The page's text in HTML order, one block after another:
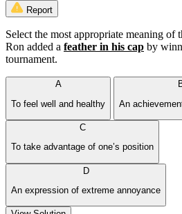
Report
Select the most appropriate meaning of
Ron added a feather in his cap by
tournament.
A
To feel well and healthy
An
C
To take advantage of one’s position
D
An expression of extreme annoyance